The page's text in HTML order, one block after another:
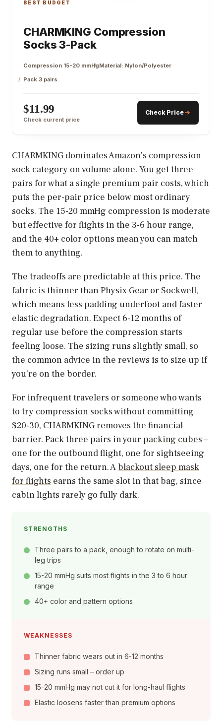
BEST BUDGET
CHARMKING Compression
Socks 3-Pack
Compression 15-20 mmHgMaterial: Nylon/Polyester
Pack 3 pairs
$11.99
Check current price
Check Price
CHARMKING dominates Amazon’s compression
sock category on volume alone. You get three
pairs for what a single premium pair costs, which
puts the per-pair price below most ordinary
socks. The 15-20 mmHg compression is moderate
but effective for flights in the 3-6 hour range,
and the 40+ color options mean you can match
them to anything.
The tradeoffs are predictable at this price. The
fabric is thinner than Physix Gear or Sockwell,
which means less padding underfoot and faster
elastic degradation. Expect 6-12 months of
regular use before the compression starts
feeling loose. The sizing runs slightly small, so
the common advice in the reviews is to size up if
you’re on the border.
For infrequent travelers or someone who wants
to try compression socks without committing
$20-30, CHARMKING removes the financial
barrier. Pack three pairs in your packing cubes –
one for the outbound flight, one for sightseeing
days, one for the return. Ablackout sleep mask
for flights earns the same slot in that bag, since
cabin lights rarely go fully dark.
STRENGTHS
Three pairs to a pack, enough to rotate on multi-
leg trips
15-20 mmHg suits most flights in the 3 to 6 hour
range
40+ color and pattern options
WEAKNESSES
Thinner fabric wears out in 6-12 months
Sizing runs small – order up
15-20 mmHg may not cut it for long-haul flights
Elastic loosens faster than premium options